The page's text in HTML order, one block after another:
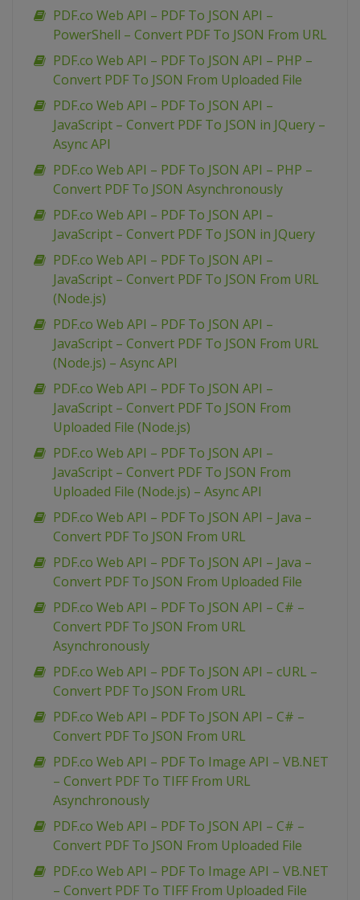
PDF.co Web API – PDF To JSON API –
PowerShell – Convert PDF To JSON From URL
PDF.co Web API – PDF To JSON API – PHP –
Convert PDF To JSON From Uploaded File
PDF.co Web API – PDF To JSON API –
JavaScript – Convert PDF To JSON in JQuery –
Async API
PDF.co Web API – PDF To JSON API – PHP –
Convert PDF To JSON Asynchronously
PDF.co Web API – PDF To JSON API –
JavaScript – Convert PDF To JSON in JQuery
PDF.co Web API – PDF To JSON API –
JavaScript – Convert PDF To JSON From URL
(Node.js)
PDF.co Web API – PDF To JSON API –
JavaScript – Convert PDF To JSON From URL
(Node.js) – Async API
PDF.co Web API – PDF To JSON API –
JavaScript – Convert PDF To JSON From
Uploaded File (Node.js)
PDF.co Web API – PDF To JSON API –
JavaScript – Convert PDF To JSON From
Uploaded File (Node.js) – Async API
PDF.co Web API – PDF To JSON API – Java –
Convert PDF To JSON From URL
PDF.co Web API – PDF To JSON API – Java –
Convert PDF To JSON From Uploaded File
PDF.co Web API – PDF To JSON API – C# –
Convert PDF To JSON From URL
Asynchronously
PDF.co Web API – PDF To JSON API – cURL –
Convert PDF To JSON From URL
PDF.co Web API – PDF To JSON API – C# –
Convert PDF To JSON From URL
PDF.co Web API – PDF To Image API – VB.NET
– Convert PDF To TIFF From URL
Asynchronously
PDF.co Web API – PDF To JSON API – C# –
Convert PDF To JSON From Uploaded File
PDF.co Web API – PDF To Image API – VB.NET
– Convert PDF To TIFF From Uploaded File